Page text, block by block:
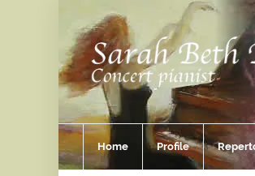
Home Profile